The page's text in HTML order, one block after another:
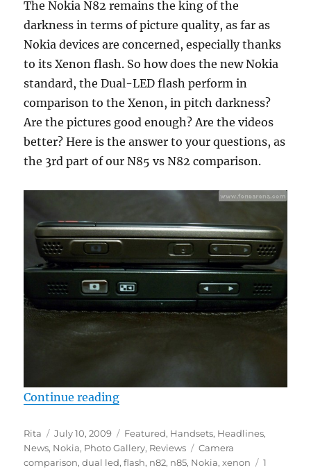
The Nokia N82 remains the king of the
darkness in terms of picture quality, as far as
Nokia devices are concerned, especially thanks
to its Xenon flash. So how does the new Nokia
standard, the Dual-LED flash perform in
comparison to the Xenon, in pitch darkness?
Are the pictures good enough? Are the videos
better? Here is the answer to your questions, as
the 3rd part of our N85 vs N82 comparison.
Continue reading“Nokia N85 vs N82 – Part 3 :
Author
Rita
Posted
on
July 10, 2009 Categories
Featured, Handsets, Headlines,
News, Nokia, Photo Gallery, Reviews Tags
Camera
comparison,dual led,flash, n82, n85, Nokia,xenon
1